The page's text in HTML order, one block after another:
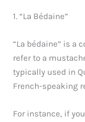
1. “La Bédaine”
“La bédaine” is a
refer to a
typically used in
French-speaking
For instance, if